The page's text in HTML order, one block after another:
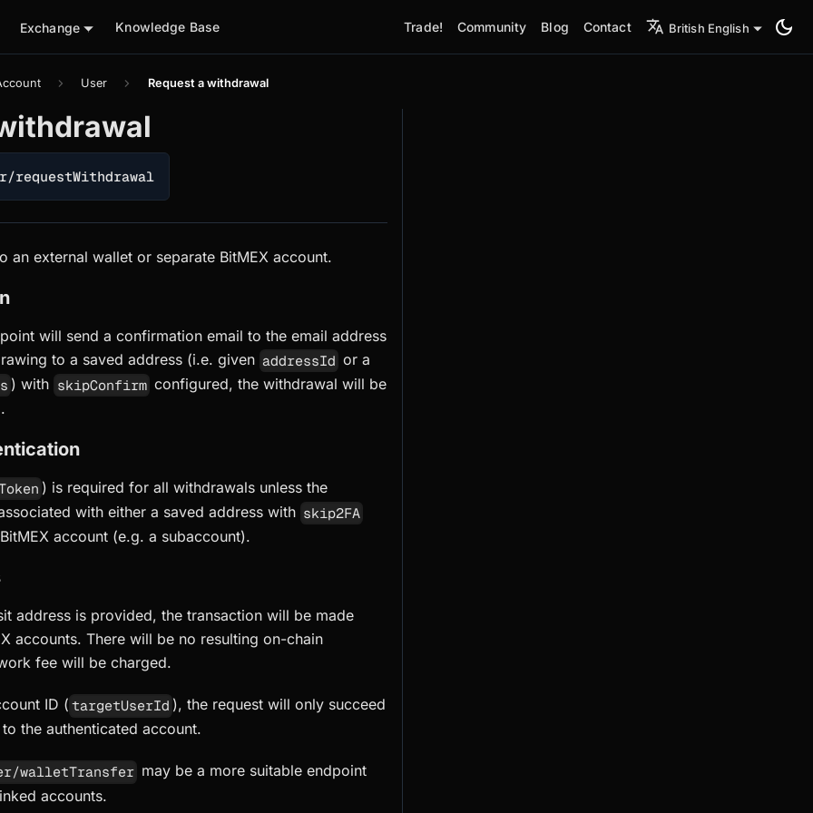
Exchange Knowledge Base Trade! Community Blog Contact British English
User Request a withdrawal
requestWithdrawal
an external wallet or separate BitMEX account.
will send a confirmation email to the email address
to a saved address (i.e. given addressId or a
) with skipConfirm configured, the withdrawal will be
) is required for all withdrawals unless the
with either a saved address with skip2FA
account (e.g. a subaccount).
address is provided, the transaction will be made
accounts. There will be no resulting on-chain
fee will be charged.
ID ( targetUserId ), the request will only succeed
the authenticated account.
walletTransfer may be a more suitable endpoint
accounts.